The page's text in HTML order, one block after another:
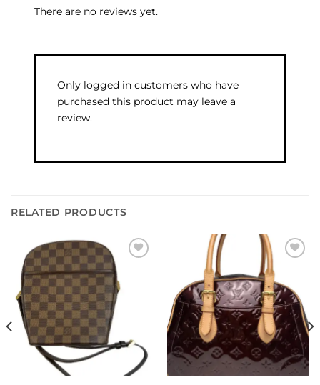
There are no reviews yet.
Only logged in customers who have
purchased this product may leave a
review.
RELATED PRODUCTS
wishlist